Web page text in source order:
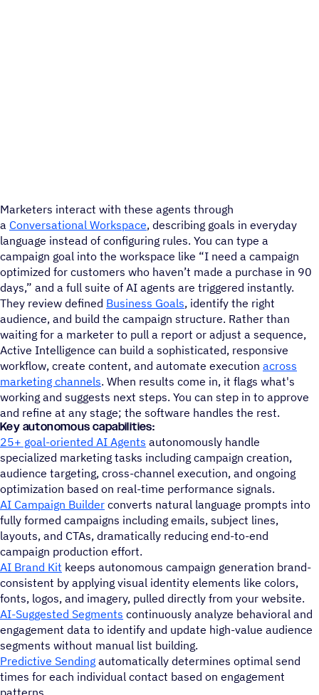
Marketers interact with these agents through
a Conversational Workspace, describing goals in everyday
language instead of configuring rules. You can type a
campaign goal into the workspace like “I need a campaign
optimized for customers who haven’t made a purchase in 90
days,” and a full suite of AI agents are triggered instantly.
They review defined Business Goals, identify the right
audience, and build the campaign structure. Rather than
waiting for a marketer to pull a report or adjust a sequence,
Active Intelligence can build a sophisticated, responsive
workflow, create content, and automate execution across
marketing channels. When results come in, it flags what's
working and suggests next steps. You can step in to approve
and refine at any stage; the software handles the rest.
Key autonomous capabilities:
25+ goal-oriented AI Agents autonomously handle
specialized marketing tasks including campaign creation,
audience targeting, cross-channel execution, and ongoing
optimization based on real-time performance signals.
AI Campaign Builder converts natural language prompts into
fully formed campaigns including emails, subject lines,
layouts, and CTAs, dramatically reducing end-to-end
campaign production effort.
AI Brand Kit keeps autonomous campaign generation brand-
consistent by applying visual identity elements like colors,
fonts, logos, and imagery, pulled directly from your website.
AI-Suggested Segments continuously analyze behavioral and
engagement data to identify and update high-value audience
segments without manual list building.
Predictive Sending automatically determines optimal send
times for each individual contact based on engagement